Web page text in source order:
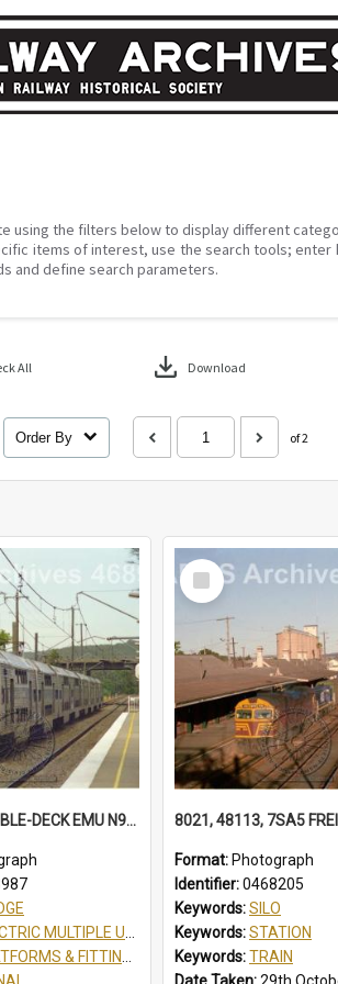
using the filters below to display different
items of interest, use the search tools;
and define search parameters.
All download Download
Order By of 2
K73 K78 8 DOUBLE-DECK EMU N934 SCOUT JAMBOREE SPECIAL AT TUGGERAH, NSW, 13 APRIL 1998
MULTIPLE UNIT
& FITTINGS
Select
Item
Format: Photograph
Identifier:0468205
Keywords:SILO
Keywords:STATION
Keywords:TRAIN